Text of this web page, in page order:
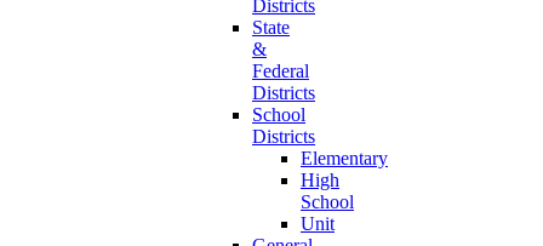
Districts
State
&
Federal
Districts
School
Districts
Elementary
High
School
Unit